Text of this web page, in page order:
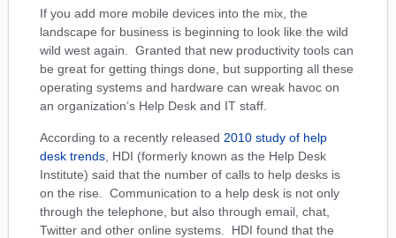
If you add more mobile devices into the mix, the
landscape for business is beginning to look like the wild
wild west again. Granted that new productivity tools can
be great for getting things done, but supporting all these
operating systems and hardware can wreak havoc on
an organization’s Help Desk and IT staff.
According to a recently released 2010 study of help
desk trends , HDI (formerly known as the Help Desk
Institute) said that the number of calls to help desks is
on the rise. Communication to a help desk is not only
through the telephone, but also through email, chat,
Twitter and other online systems. HDI found that the